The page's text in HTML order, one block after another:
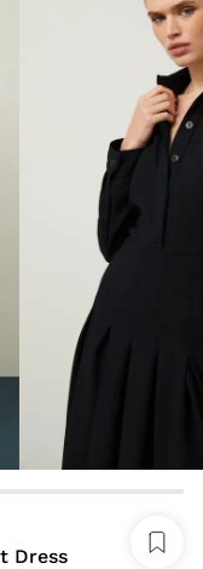
Dress